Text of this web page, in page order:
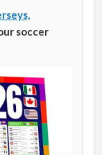
soccer